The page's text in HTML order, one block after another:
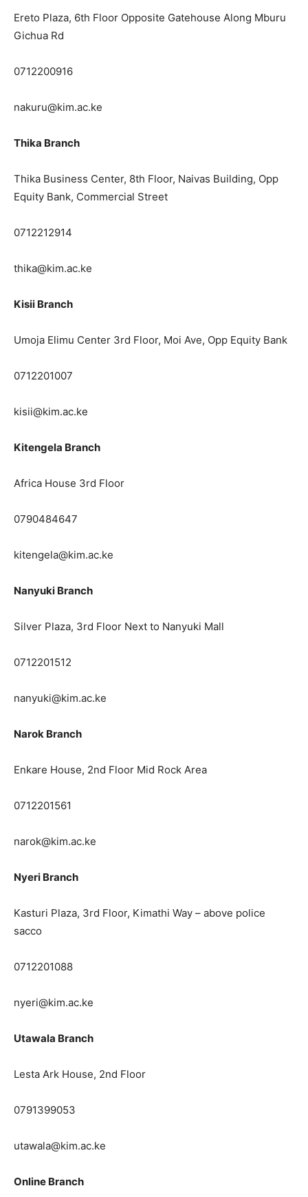
Ereto Plaza, 6th Floor Opposite Gatehouse Along Mburu
Gichua Rd
0712200916
nakuru@kim.ac.ke
Thika Branch
Thika Business Center, 8th Floor, Naivas Building, Opp
Equity Bank, Commercial Street
0712212914
thika@kim.ac.ke
Kisii Branch
Umoja Elimu Center 3rd Floor, Moi Ave, Opp Equity Bank
0712201007
kisii@kim.ac.ke
Kitengela Branch
Africa House 3rd Floor
0790484647
kitengela@kim.ac.ke
Nanyuki Branch
Silver Plaza, 3rd Floor Next to Nanyuki Mall
0712201512
nanyuki@kim.ac.ke
Narok Branch
Enkare House, 2nd Floor Mid Rock Area
0712201561
narok@kim.ac.ke
Nyeri Branch
Kasturi Plaza, 3rd Floor, Kimathi Way – above police
sacco
0712201088
nyeri@kim.ac.ke
Utawala Branch
Lesta Ark House, 2nd Floor
0791399053
utawala@kim.ac.ke
Online Branch